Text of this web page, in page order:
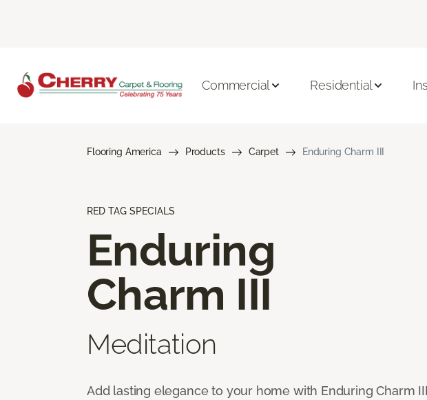
Commercial Residential
Flooring America Products Carpet Enduring Charm III
RED TAG SPECIALS
Enduring
Charm III
Meditation
Add lasting elegance to your home with Enduring Charm